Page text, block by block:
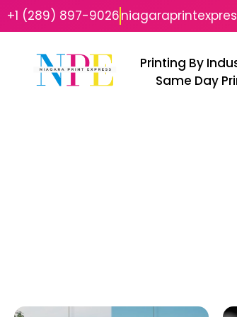
+1 (289) 897-9026
Printing By
Same Day